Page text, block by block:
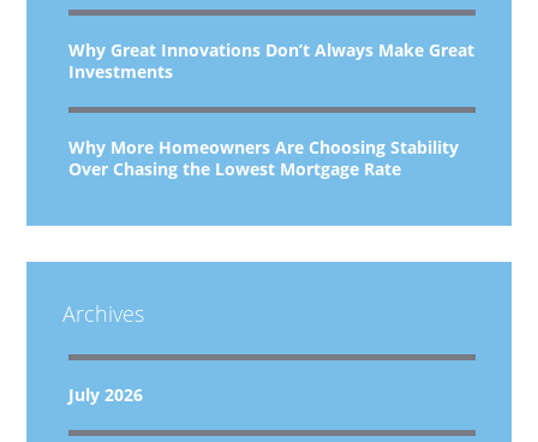
Why Great Innovations Don’t Always Make Great
Investments
Why More Homeowners Are Choosing Stability
Over Chasing the Lowest Mortgage Rate
Archives
July 2026